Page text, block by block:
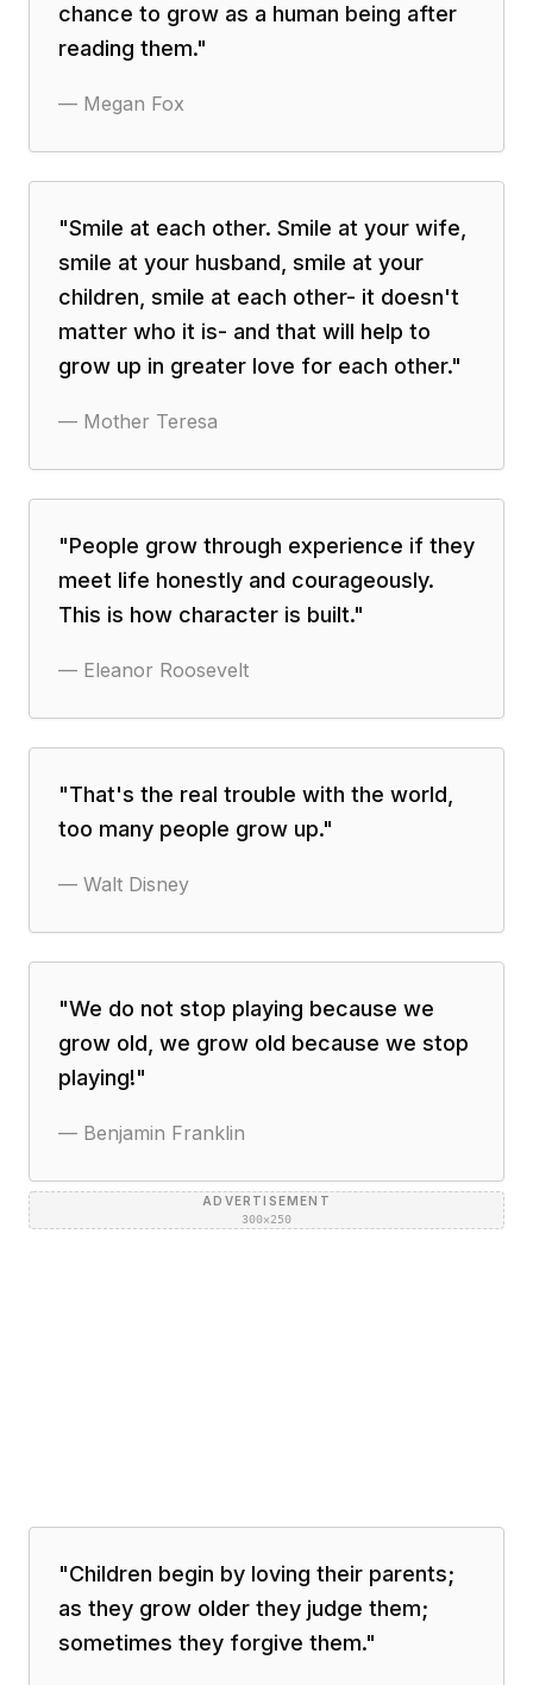
chance to grow as a human being after
reading them."
— Megan Fox
"Smile at each other. Smile at your wife,
smile at your husband, smile at your
children, smile at each other- it doesn't
matter who it is- and that will help to
grow up in greater love for each other."
— Mother Teresa
"People grow through experience if they
meet life honestly and courageously.
This is how character is built."
— Eleanor Roosevelt
"That's the real trouble with the world,
too many people grow up."
— Walt Disney
"We do not stop playing because we
grow old, we grow old because we stop
playing!"
— Benjamin Franklin
ADVERTISEMENT
300×250
"Children begin by loving their parents;
as they grow older they judge them;
sometimes they forgive them."